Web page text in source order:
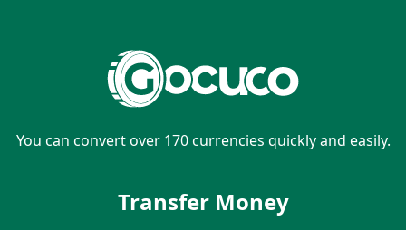
You can convert over 170 currencies quickly and easily.
Transfer Money